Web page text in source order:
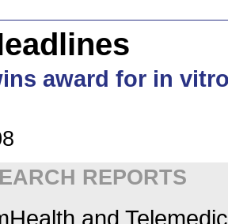
award for in
REPORTS
and